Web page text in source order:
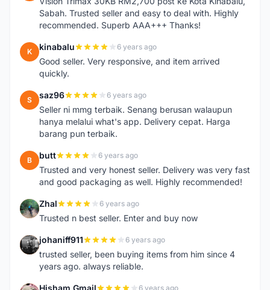
Sabah. Trusted seller and easy to deal with. Highly
recommended. Superb AAA+++ Thanks!
K kinabalu 6 years ago
Good seller. Very responsive, and item arrived
quickly.
S saz96 6 years ago
Seller ni mmg terbaik. Senang berusan walaupun
hanya melalui what's app. Delivery cepat. Harga
barang pun terbaik.
B butt 6 years ago
Trusted and very honest seller. Delivery was very fast
and good packaging as well. Highly recommended!
Z Zhal 6 years ago
Trusted n best seller. Enter and buy now
J johaniff911 6 years ago
trusted seller, been buying items from him since 4
years ago. always reliable.
Hisham Gmail 6 years ago